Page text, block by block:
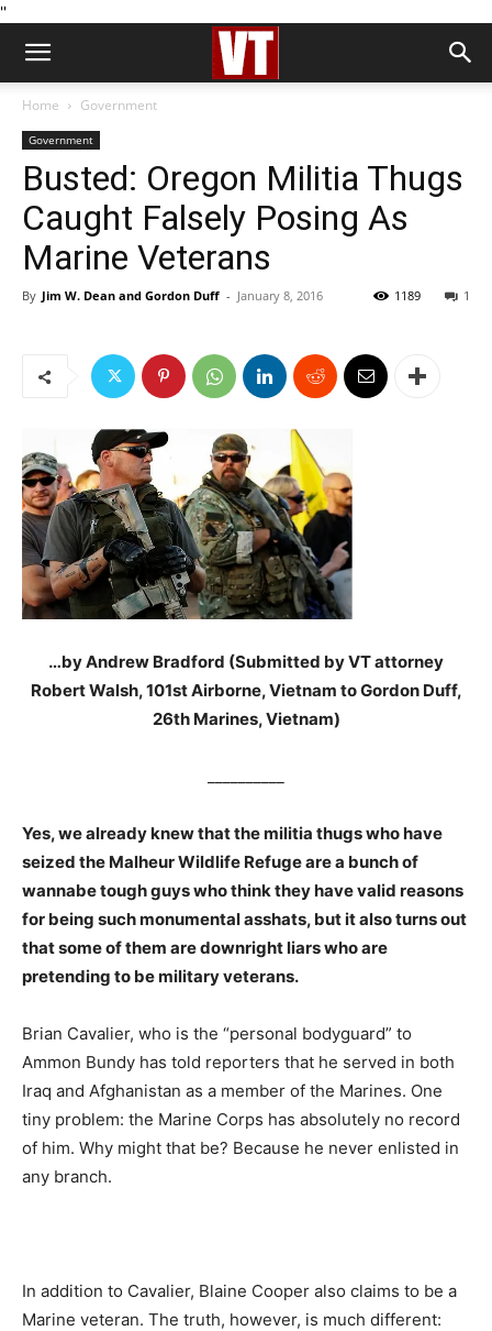
''
Home Government
Government
Busted: Oregon Militia Thugs
Caught Falsely Posing As
Marine Veterans
By Jim W. Dean and Gordon Duff - January 8, 2016 1
1189
…by Andrew Bradford (Submitted by VT attorney
Robert Walsh, 101st Airborne, Vietnam to Gordon Duff,
26th Marines, Vietnam)
Yes, we already knew that the militia thugs who have
seized the Malheur Wildlife Refuge are a bunch of
wannabe tough guys who think they have valid reasons
for being such monumental asshats, but it also turns out
that some of them are downright liars who are
pretending to be military veterans.
Brian Cavalier, who is the “personal bodyguard” to
Ammon Bundy has told reporters that he served in both
Iraq and Afghanistan as a member of the Marines. One
tiny problem: the Marine Corps has absolutely no record
of him. Why might that be? Because he never enlisted in
any branch.
In addition to Cavalier, Blaine Cooper also claims to be a
Marine veteran. The truth, however, is much different: